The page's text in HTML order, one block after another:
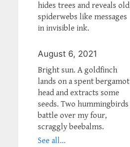
hides trees and reveals old
spiderwebs like messages
in invisible ink.
August 6, 2021
Bright sun. A goldfinch
lands on a spent bergamot
head and extracts some
seeds. Two hummingbirds
battle over my four,
scraggly beebalms.
See all...